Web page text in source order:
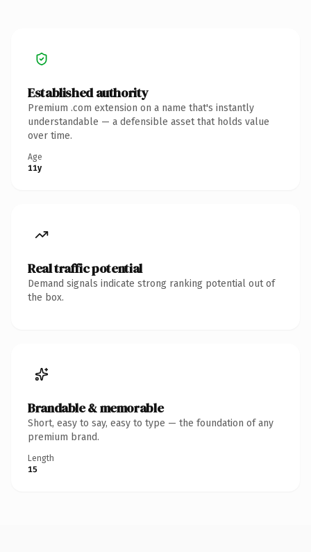
Established authority
Premium .com extension on a name that's instantly
understandable — a defensible asset that holds value
over time.
Age
11y
Real traffic potential
Demand signals indicate strong ranking potential out of
the box.
Brandable & memorable
Short, easy to say, easy to type — the foundation of any
premium brand.
Length
15